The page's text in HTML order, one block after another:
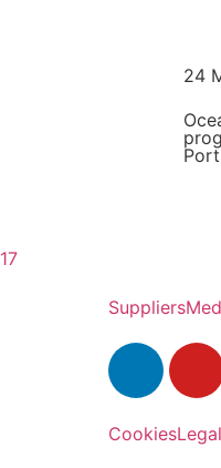
24
17
Suppliers
Cookies